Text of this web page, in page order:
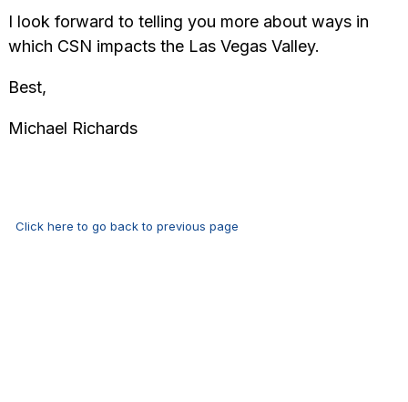
I look forward to telling you more about ways in
which CSN impacts the Las Vegas Valley.
Best,
Michael Richards
Click here to go back to previous page